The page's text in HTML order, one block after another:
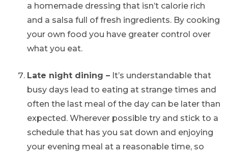
a homemade dressing that isn’t calorie rich
and a salsa full of fresh ingredients. By cooking
your own food you have greater control over
what you eat.
Late night dining – It’s understandable that
busy days lead to eating at strange times and
often the last meal of the day can be later than
expected. Wherever possible try and stick to a
schedule that has you sat down and enjoying
your evening meal at a reasonable time, so